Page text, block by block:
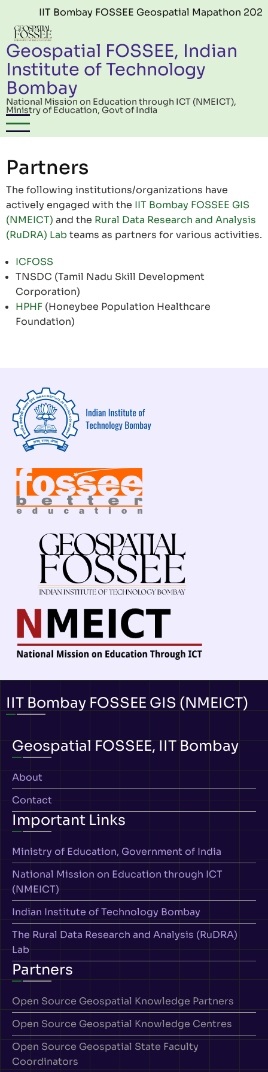
Skip to main content
IIT Bombay FOSSEE Geospatial Mapathon
Geospatial FOSSEE, Indian
Institute of Technology
Bombay
National Mission on Education through ICT (NMEICT),
Ministry of Education, Govt of India
Partners
The following institutions/organizations have
actively engaged with the IIT Bombay FOSSEE GIS
(NMEICT) and the Rural Data Research and Analysis
(RuDRA) Labteams as partners for various activities.
ICFOSS
TNSDC (Tamil Nadu Skill Development
Corporation)
HPHF (Honeybee Population Healthcare
Foundation)
IIT Bombay FOSSEE GIS (NMEICT)
Geospatial FOSSEE, IIT Bombay
About
Contact
Important Links
Ministry of Education, Government of India
National Mission on Education through ICT
(NMEICT)
Indian Institute of Technology Bombay
The Rural Data Research and Analysis (RuDRA)
Lab
Partners
Open Source Geospatial Knowledge Partners
Open Source Geospatial Knowledge Centres
Open Source Geospatial State Faculty
Coordinators